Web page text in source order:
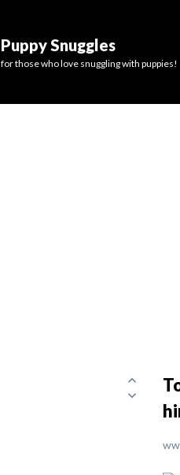
Puppy Snuggles
for those who love snuggling with puppies!